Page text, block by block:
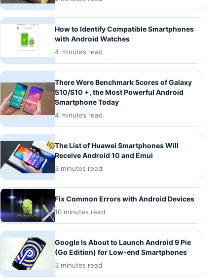
How to Identify Compatible Smartphones
with Android Watches
4 minutes read
There Were Benchmark Scores of Galaxy
S10/S10 +, the Most Powerful Android
Smartphone Today
4 minutes read
The List of Huawei Smartphones Will
Receive Android 10 and Emui
3 minutes read
Fix Common Errors with Android Devices
10 minutes read
Google Is About to Launch Android 9 Pie
(Go Edition) for Low-end Smartphones
3 minutes read